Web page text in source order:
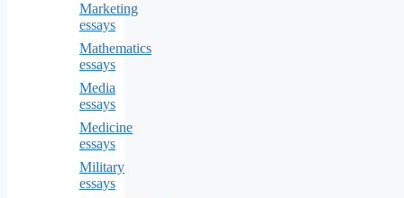
Marketing
essays
Mathematics
essays
Media
essays
Medicine
essays
Military
essays